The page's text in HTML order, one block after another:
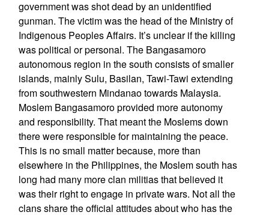
government was shot dead by an unidentified
gunman. The victim was the head of the Ministry of
Indigenous Peoples Affairs. It’s unclear if the killing
was political or personal. The Bangasamoro
autonomous region in the south consists of smaller
islands, mainly Sulu, Basilan, Tawi-Tawi extending
from southwestern Mindanao towards Malaysia.
Moslem Bangasamoro provided more autonomy
and responsibility. That meant the Moslems down
there were responsible for maintaining the peace.
This is no small matter because, more than
elsewhere in the Philippines, the Moslem south has
long had many more clan militias that believed it
was their right to engage in private wars. Not all the
clans share the official attitudes about who has the